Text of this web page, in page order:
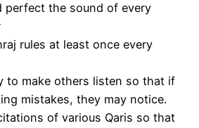
perfect the sound of every
rules at least once every
to make others listen so that if
mistakes, they may notice.
of various Qaris so that